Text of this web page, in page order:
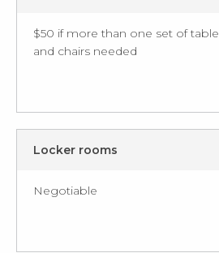
$50 if more than one set of table
and chairs needed
Locker rooms
Negotiable